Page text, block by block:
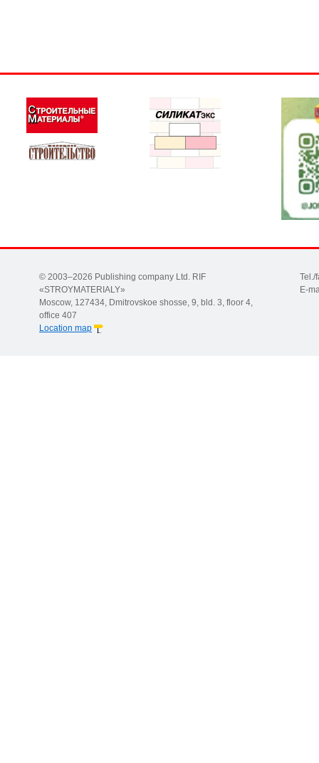
© 2003–2026 Publishing company Ltd. RIF
«STROYMATERIALY»
Moscow, 127434, Dmitrovskoe shosse, 9, bld. 3, floor 4,
office 407
Location map
Tel./
E-